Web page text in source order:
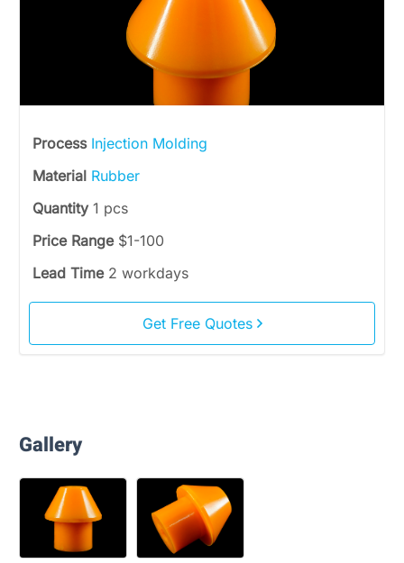
Process Injection Molding
Material Rubber
Quantity 1 pcs
Price Range $1-100
Lead Time 2 workdays
Get Free Quotes
Gallery